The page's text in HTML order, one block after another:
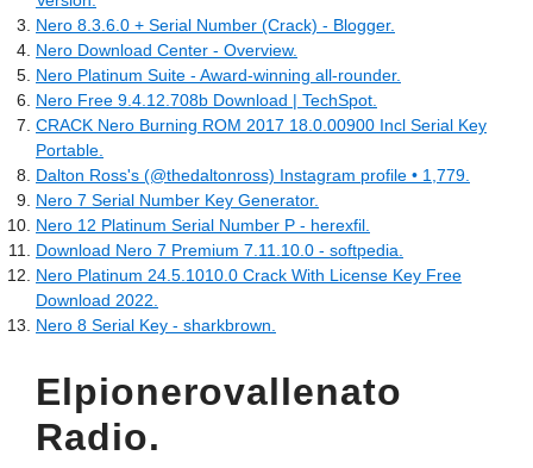
Nero 8.3.6.0 + Serial Number (Crack) - Blogger.
Nero Download Center - Overview.
Nero Platinum Suite - Award-winning all-rounder.
Nero Free 9.4.12.708b Download | TechSpot.
CRACK Nero Burning ROM 2017 18.0.00900 Incl Serial Key
Portable.
Dalton Ross's (@thedaltonross) Instagram profile • 1,779.
Nero 7 Serial Number Key Generator.
Nero 12 Platinum Serial Number P - herexfil.
Download Nero 7 Premium 7.11.10.0 - softpedia.
Nero Platinum 24.5.1010.0 Crack With License Key Free
Download 2022.
Nero 8 Serial Key - sharkbrown.
Elpionerovallenato
Radio.